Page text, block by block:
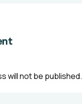
will not be published.